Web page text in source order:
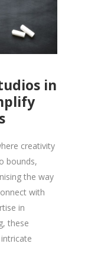
in
creativity
bounds,
the way
with
in
these